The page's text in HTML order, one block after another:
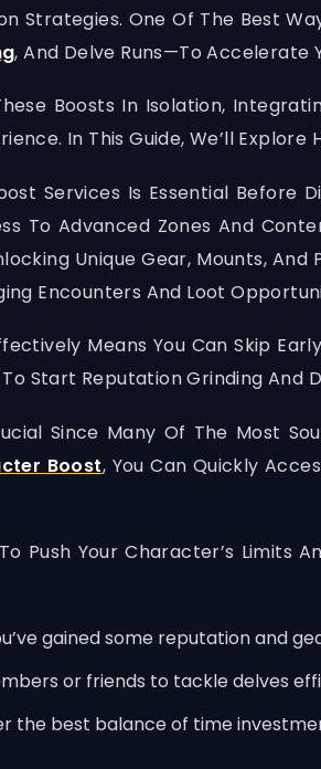
Strategies. One Of The Best
, And Delve Runs—To Accelerate
Boosts In Isolation,
In This Guide, We’ll
Services Is Essential Before
To Advanced Zones And
Unique Gear, Mounts,
Encounters And Loot
Means You Can Skip Early
Start Reputation Grinding And
Since Many Of The Most
Boost, You Can Quickly
Push Your Character’s Limits
gained some reputation and
or friends to tackle delves
the best balance of time